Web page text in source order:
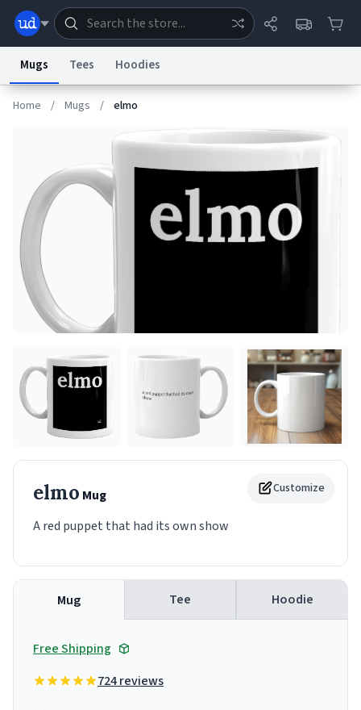
Dictionary Store
Help Advertise
System
Status
Information Collection Notice Trademark Concerns reCAPTCHA Privacy
Terms of Service reCAPTCHA TermsPrivacy PolicyAccessibilityReport a Bug
Mugs Tees Hoodies
Home / Mugs / elmo
Customize
elmo Mug
A red puppet that had its own show
Mug Tee Hoodie
Free Shipping
724 reviews